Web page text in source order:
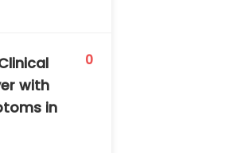
with
in
0